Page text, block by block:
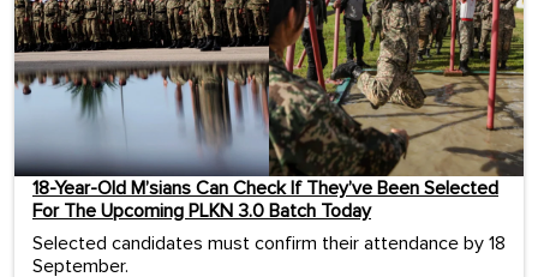
18-Year-Old M’sians Can Check If They’ve Been Selected
For The Upcoming PLKN 3.0 Batch Today
Selected candidates must confirm their attendance by 18
September.